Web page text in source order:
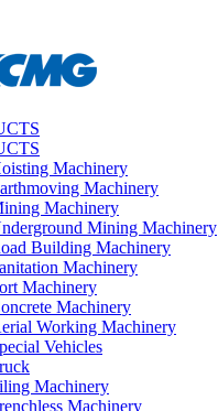
Machinery
Machinery
Machinery
Mining Machinery
Building Machinery
Machinery
Machinery
Machinery
Working Machinery
Vehicles
Machinery
Machinery